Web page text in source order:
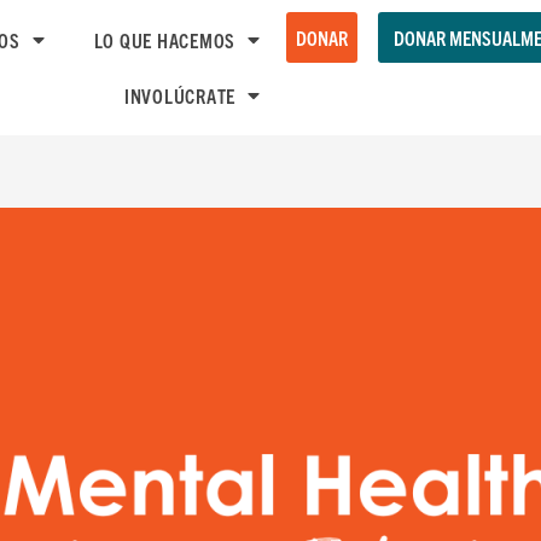
LO QUE HACEMOS
INVOLÚCRATE
DONAR DONAR